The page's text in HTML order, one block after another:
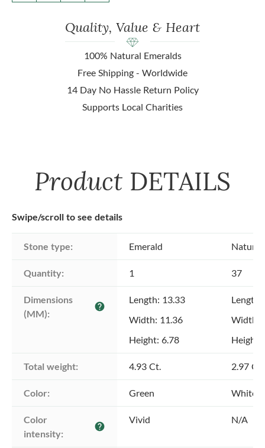
Quality, Value & Heart
100% Natural Emeralds
Free Shipping - Worldwide
14 Day No Hassle Return Policy
Supports Local Charities
Product DETAILS
Swipe/scroll to see details
Stone type: Emerald Natural
Quantity: 1 37
Dimensions
(MM):
help
Length: 13.33
Width: 11.36
Height: 6.78
Length:
Width:
Height:
Total weight: 4.93 Ct. 2.97 Ct.
Color: Green White
Color
intensity:
help
Vivid N/A